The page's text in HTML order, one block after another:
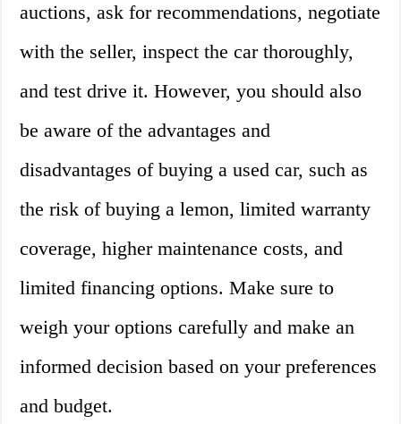
auctions, ask for recommendations, negotiate
with the seller, inspect the car thoroughly,
and test drive it. However, you should also
be aware of the advantages and
disadvantages of buying a used car, such as
the risk of buying a lemon, limited warranty
coverage, higher maintenance costs, and
limited financing options. Make sure to
weigh your options carefully and make an
informed decision based on your preferences
and budget.